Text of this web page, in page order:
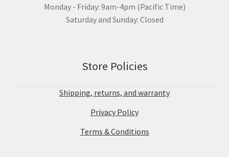
Monday - Friday: 9am-4pm (Pacific Time)
Saturday and Sunday: Closed
Store Policies
Shipping, returns, and warranty
Privacy Policy
Terms & Conditions